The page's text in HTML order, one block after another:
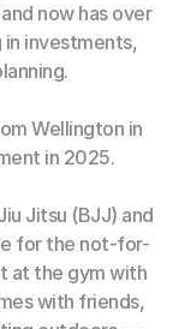
now has over
in investments,
Wellington in
in 2025.
Jitsu (BJJ) and
for the not-for-
at the gym with
with friends,